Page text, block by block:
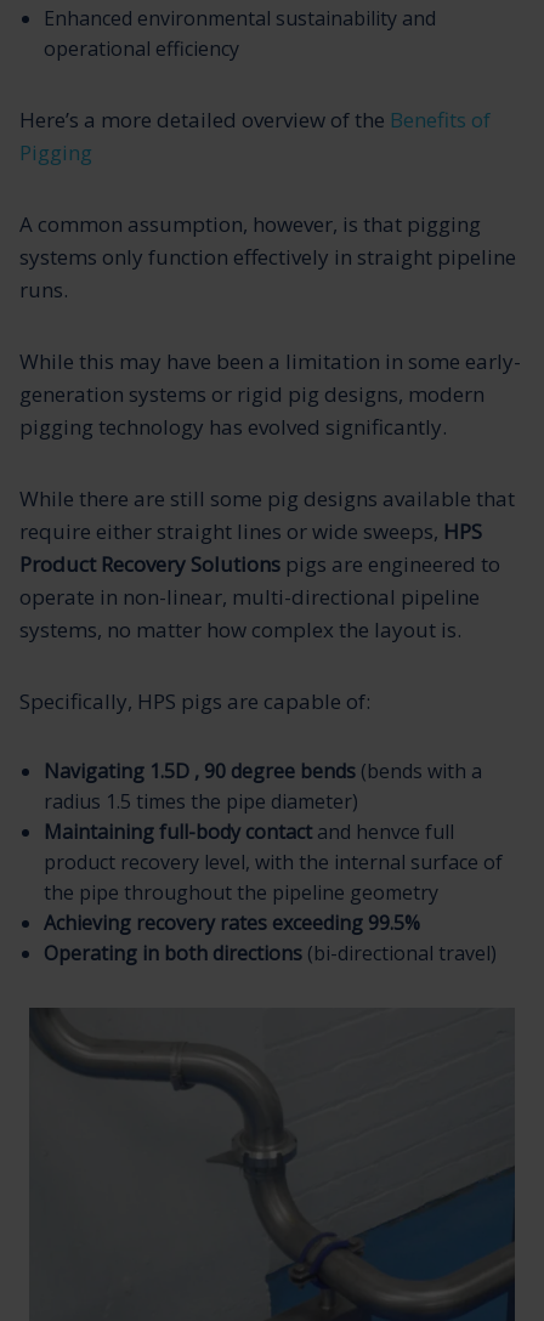
Enhanced environmental sustainability and
operational efficiency
Here’s a more detailed overview of the Benefits of
Pigging
A common assumption, however, is that pigging
systems only function effectively in straight pipeline
runs.
While this may have been a limitation in some early-
generation systems or rigid pig designs, modern
pigging technology has evolved significantly.
While there are still some pig designs available that
require either straight lines or wide sweeps, HPS
Product Recovery Solutions pigs are engineered to
operate in non-linear, multi-directional pipeline
systems, no matter how complex the layout is.
Specifically, HPS pigs are capable of:
Navigating 1.5D , 90 degree bends (bends with a
radius 1.5 times the pipe diameter)
Maintaining full-body contact and henvce full
product recovery level, with the internal surface of
the pipe throughout the pipeline geometry
Achieving recovery rates exceeding 99.5%
Operating in both directions (bi-directional travel)